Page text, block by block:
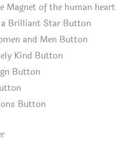
Magnet of the human heart
Brilliant Star Button
and Men Button
Kind Button
Button
Button